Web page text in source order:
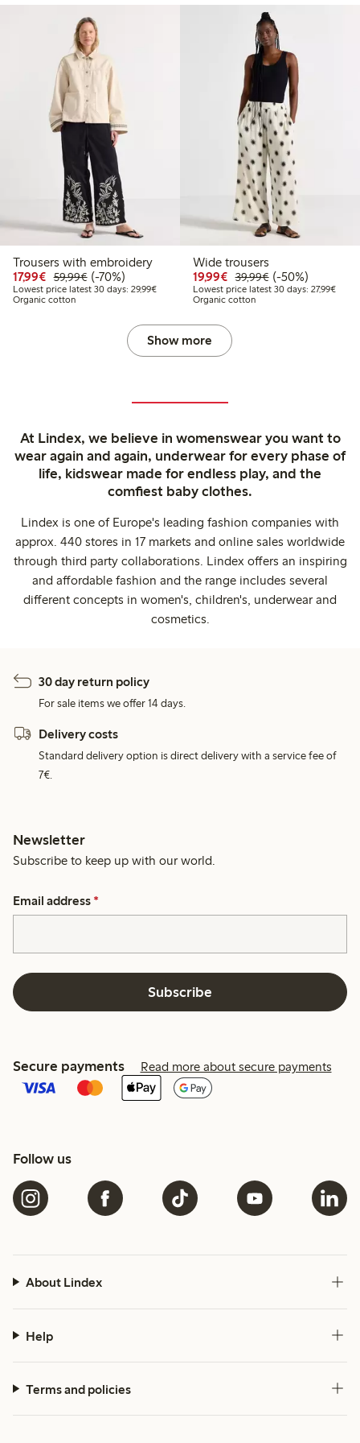
Trousers with embroidery
17,99€ Discounted price: €17.99
59,99€Regular price: €59.99
70% percent off
(-70%)
Lowest price latest 30 days: 29,99€Lowest price latest 30 days: €29.99
Organic cotton
Wide trousers
19,99€ Discounted price:
39,99€Regular price:
50% percent off
(-50%)
Lowest price latest 30 days: 27,99€
Organic cotton
Show more
At Lindex, we believe in womenswear you want to
wear again and again, underwear for every phase of
life, kidswear made for endless play, and the
comfiest baby clothes.
Lindex is one of Europe's leading fashion companies with
approx. 440 stores in 17 markets and online sales worldwide
through third party collaborations. Lindex offers an inspiring
and affordable fashion and the range includes several
different concepts in women's, children's, underwear and
cosmetics.
30 day return policy
For sale items we offer 14 days.
Delivery costs
Standard delivery option is direct delivery with a service fee of
7€.
Newsletter
Subscribe to keep up with our world.
Email address *
Subscribe
Secure payments Read more about secure payments
Follow us
About Lindex
Help
Terms and policies